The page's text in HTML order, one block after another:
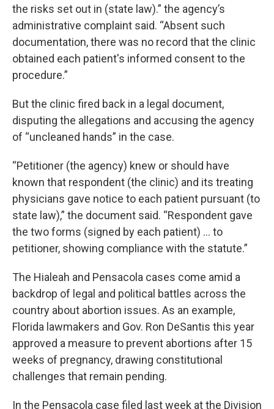
the risks set out in (state law).” the agency’s
administrative complaint said. “Absent such
documentation, there was no record that the clinic
obtained each patient's informed consent to the
procedure.”
But the clinic fired back in a legal document,
disputing the allegations and accusing the agency
of “uncleaned hands” in the case.
“Petitioner (the agency) knew or should have
known that respondent (the clinic) and its treating
physicians gave notice to each patient pursuant (to
state law),” the document said. “Respondent gave
the two forms (signed by each patient) … to
petitioner, showing compliance with the statute.”
The Hialeah and Pensacola cases come amid a
backdrop of legal and political battles across the
country about abortion issues. As an example,
Florida lawmakers and Gov. Ron DeSantis this year
approved a measure to prevent abortions after 15
weeks of pregnancy, drawing constitutional
challenges that remain pending.
In the Pensacola case filed last week at the Division